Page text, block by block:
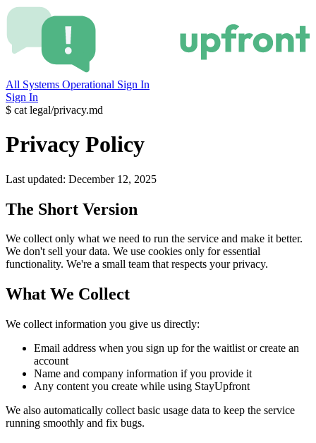
All Systems Operational Sign In
Sign In
$ cat legal/privacy.md
Privacy Policy
Last updated: December 12, 2025
The Short Version
We collect only what we need to run the service and make it better.
We don't sell your data. We use cookies only for essential
functionality. We're a small team that respects your privacy.
What We Collect
We collect information you give us directly:
Email address when you sign up for the waitlist or create an
account
Name and company information if you provide it
Any content you create while using StayUpfront
We also automatically collect basic usage data to keep the service
running smoothly and fix bugs.